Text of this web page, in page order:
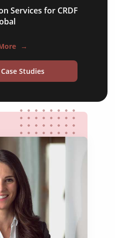
Services for CRDF
→
Read more Case Studies